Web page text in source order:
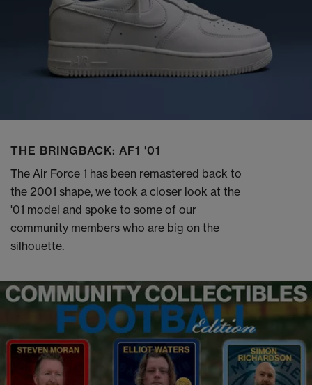
THE BRINGBACK: AF1 '01
The Air Force 1 has been remastered back to
the 2001 shape, we took a closer look at the
'01 model and spoke to some of our
community members who are big on the
silhouette.